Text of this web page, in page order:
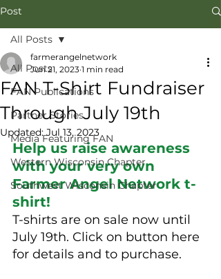
Post
All Posts
FAN Publications
Partner Stories
Media Featuring FAN
Western Wisconsin Chapter
Southwest Wisconsin Chapter
All Posts
FAN T-Shirt Fundraiser
Through July 19th
farmerangelnetwork
Jun 21, 2023 1 min read
Updated:Jul 13, 2023
Help us raise awareness
with your very own
Farmer Angel Network t-
shirt!
T-shirts are on sale now until
July 19th. Click on button here
for details and to purchase.